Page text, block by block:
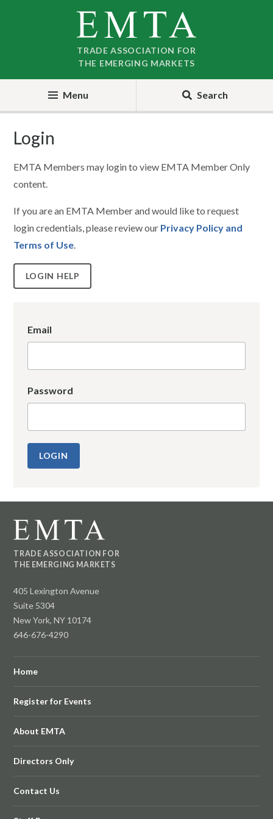
TRADE ASSOCIATION FOR
THE EMERGING MARKETS
Menu Search
Login
EMTA Members may login to view EMTA Member Only
content.
If you are an EMTA Member and would like to request
login credentials, please review our Privacy Policy and
Terms of Use.
LOGIN HELP
Email
Password
TRADE ASSOCIATION FOR
THE EMERGING MARKETS
405 Lexington Avenue
Suite 5304
New York, NY 10174
646-676-4290
Home
Register for Events
About EMTA
Directors Only
Contact Us